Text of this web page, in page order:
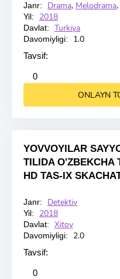
HD
Janr: Drama, Melodrama,
Yil: 2018
Davlat: Turkiya
Davomiyligi: 1.0
Tavsif:
0
5
ONLAYN
YOVVOYILAR
TILIDA O'ZBEKCHA
HD TAS-IX
HD
Janr: Detektiv
Yil: 2018
Davlat: Xitoy
Davomiyligi: 2.0
Tavsif:
0
5